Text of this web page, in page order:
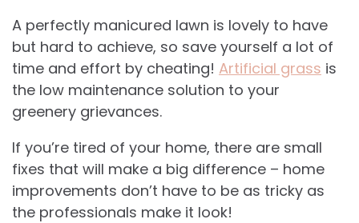
A perfectly manicured lawn is lovely to have
but hard to achieve, so save yourself a lot of
time and effort by cheating! Artificial grass is
the low maintenance solution to your
greenery grievances.
If you’re tired of your home, there are small
fixes that will make a big difference – home
improvements don’t have to be as tricky as
the professionals make it look!